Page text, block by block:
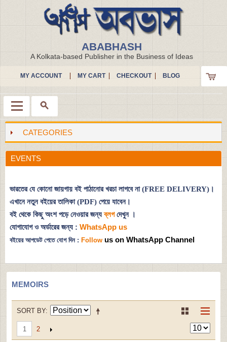
ABABHASH
A Kolkata-based Publisher in the Business of Ideas
MY ACCOUNT MY CART CHECKOUT BLOG
MenuCATEGORIES
EVENTS
ভারতের যে কোনো জায়গায় বই পাঠানোর খরচা লাগবে না (FREE DELIVERY)।
এখানে নতুন বইয়ের তালিকা (PDF) পেয়ে যাবেন।
বই থেকে কিছু অংশ পড়ে নেওয়ার জন্যব্লগদেখুন ।
যোগাযোগ ও অর্ডারের জন্য : WhatsApp us
বইয়ের আপডেট পেতে যোগ দিন : Follow us on WhatsApp Channel
MEMOIRS
SORT BY
1 2